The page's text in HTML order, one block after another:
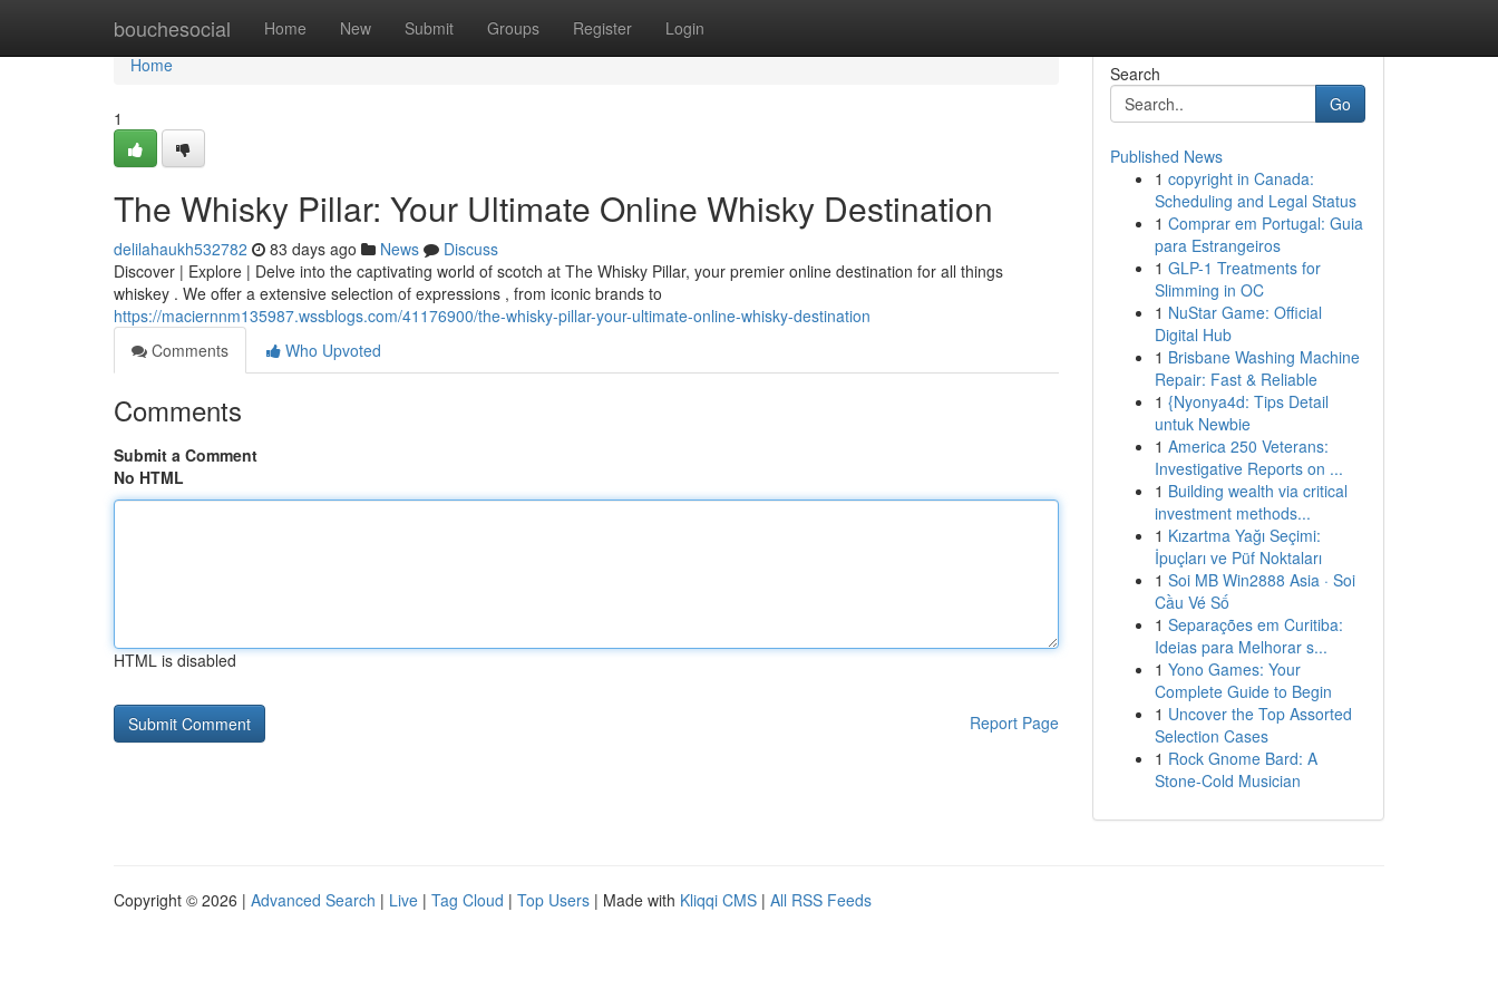
bouchesocial Home New Submit Groups Register Login
Home
Home
1
The Whisky Pillar: Your Ultimate Online Whisky Destination
delilahaukh532782 83 days ago News
Discuss
Discover | Explore | Delve into the captivating world of scotch at The Whisky Pillar, your premier online destination for all things
whiskey . We offer a extensive selection of expressions , from iconic brands to
https://maciernnm135987.wssblogs.com/41176900/the-whisky-pillar-your-ultimate-online-whisky-destination
Comments
Who Upvoted
Comments
Submit a Comment
No HTML
HTML is disabled
Report Page
Search
Go
Published News
1 copyright in Canada:
Scheduling and Legal Status
1 Comprar em Portugal: Guia
para Estrangeiros
1 GLP-1 Treatments for
Slimming in OC
1 NuStar Game: Official
Digital Hub
1 Brisbane Washing Machine
Repair: Fast & Reliable
1 {Nyonya4d: Tips Detail
untuk Newbie
1 America 250 Veterans:
Investigative Reports on ...
1 Building wealth via critical
investment methods...
1 Kızartma Yağı Seçimi:
İpuçları ve Püf Noktaları
1 Soi MB Win2888 Asia · Soi
Cầu Vé Số
1 Separações em Curitiba:
Ideias para Melhorar s...
1 Yono Games: Your
Complete Guide to Begin
1 Uncover the Top Assorted
Selection Cases
1 Rock Gnome Bard: A
Stone-Cold Musician
Copyright © 2026 | Advanced Search | Live | Tag Cloud | Top Users | Made with Kliqqi CMS | All RSS Feeds